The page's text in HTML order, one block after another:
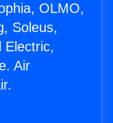
OLMO,
Soleus,
Electric,
Air